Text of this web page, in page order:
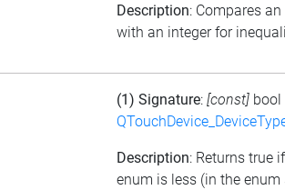
Description: Compares
with an integer for
(1) Signature: [const] bool
Description: Returns true
enum is less (in the